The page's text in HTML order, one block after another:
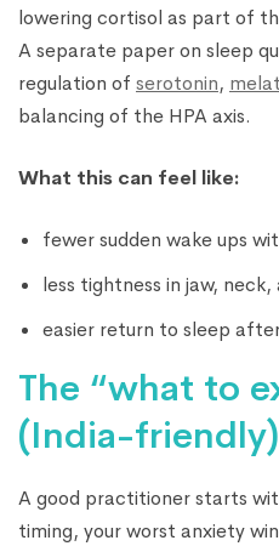
lowering cortisol as part of
A separate paper on sleep
regulation of serotonin,
balancing of the HPA axis.
What this can feel like:
fewer sudden wake ups
less tightness in jaw,
easier return to sleep
The “what to
(India-friendly)
A good practitioner starts
timing, your worst anxiety